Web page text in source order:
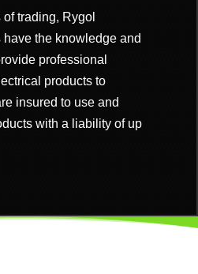
trading, Rygol
the knowledge and
professional
products to
insured to use and
with a liability of up